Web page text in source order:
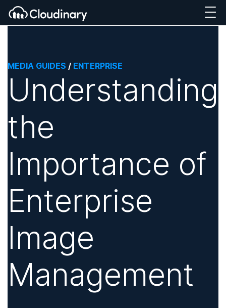
MEDIA GUIDES / ENTERPRISE
Understanding
the
Importance of
Enterprise
Image
Management